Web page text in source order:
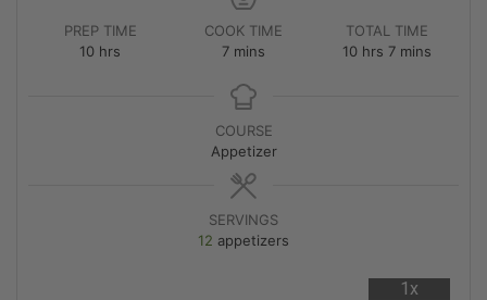
PREP TIME
10 hrs
COOK TIME
7 mins
TOTAL TIME
10 hrs 7 mins
COURSE
Appetizer
SERVINGS
12 appetizers
1x